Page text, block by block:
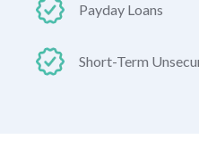
Payday Loans
Short-Term